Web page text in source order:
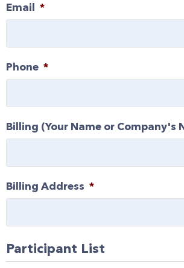
Email *
Phone *
Billing (Your Name or Company's
Billing Address *
Participant List